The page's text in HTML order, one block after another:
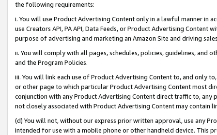
the following requirements:
i. You will use Product Advertising Content only in a lawful manner in
use Creators API, PA API, Data Feeds, or Product Advertising
purpose of advertising and marketing an Amazon Site and driving
ii. You will comply with all pages, schedules, policies, guidelines, and
and the Program Policies.
iii. You will link each use of Product Advertising Content to, and only
or other page to which particular Product Advertising Content most
conjunction with any Product Advertising Content direct traffic to,
not closely associated with Product Advertising Content may contain
(d) You will not, without our express prior written approval, use any
intended for use with a mobile phone or other handheld device. This